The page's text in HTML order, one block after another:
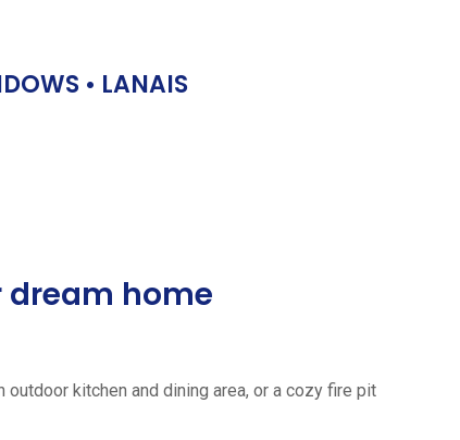
• LANAIS
dream home
kitchen and dining area, or a cozy fire pit